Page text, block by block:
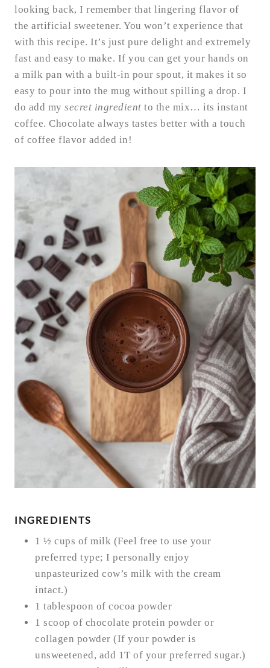
looking back, I remember that lingering flavor of
the artificial sweetener. You won’t experience that
with this recipe. It’s just pure delight and extremely
fast and easy to make. If you can get your hands on
a milk pan with a built-in pour spout, it makes it so
easy to pour into the mug without spilling a drop. I
do add my secret ingredient to the mix… its instant
coffee. Chocolate always tastes better with a touch
of coffee flavor added in!
INGREDIENTS
1 ½ cups of milk (Feel free to use your
preferred type; I personally enjoy
unpasteurized cow’s milk with the cream
intact.)
1 tablespoon of cocoa powder
1 scoop of chocolate protein powder or
collagen powder (If your powder is
unsweetened, add 1T of your preferred sugar.)